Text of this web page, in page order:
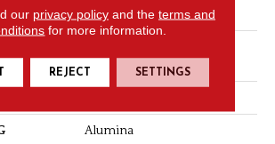
4 1/8''
41/8''
Alumina
our privacy policyand the terms and
for more information.
REJECT SETTINGS